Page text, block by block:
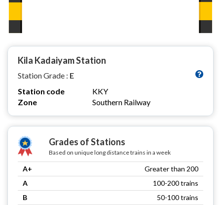
Kila Kadaiyam Station
Station Grade : E
Station code
KKY
Zone
Southern Railway
Grades of Stations
Based on unique long distance trains in a week
A+
Greater than 200
A
100-200 trains
B
50-100 trains